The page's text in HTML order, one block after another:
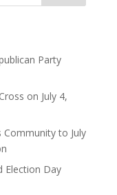
Party
on July 4,
Community to July
Election Day